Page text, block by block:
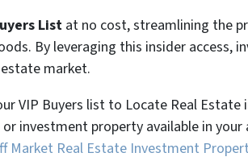
List at no cost, streamlining the
By leveraging this insider access,
market.
VIP Buyers list to Locate Real
investment property available in
Market Real Estate Investment